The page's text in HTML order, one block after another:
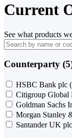
Current
See what products
Counterparty
HSBC Bank plc
Citigroup Global
Goldman Sachs
Morgan Stanley
Santander UK plc